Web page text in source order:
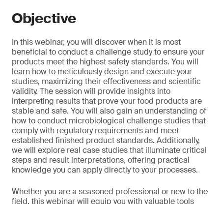
Objective
In this webinar, you will discover when it is most
beneficial to conduct a challenge study to ensure your
products meet the highest safety standards. You will
learn how to meticulously design and execute your
studies, maximizing their effectiveness and scientific
validity. The session will provide insights into
interpreting results that prove your food products are
stable and safe. You will also gain an understanding of
how to conduct microbiological challenge studies that
comply with regulatory requirements and meet
established finished product standards. Additionally,
we will explore real case studies that illuminate critical
steps and result interpretations, offering practical
knowledge you can apply directly to your processes.
Whether you are a seasoned professional or new to the
field, this webinar will equip you with valuable tools